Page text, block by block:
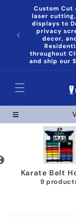
Skip to
content
Custom Cut
laser
displays to
privacy
decor,
throughout
and ship our
Karate Belt
9